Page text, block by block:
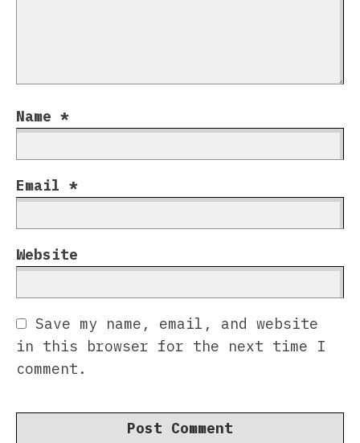
Name *
Email *
Website
Save my name, email, and website
in this browser for the next time I
comment.